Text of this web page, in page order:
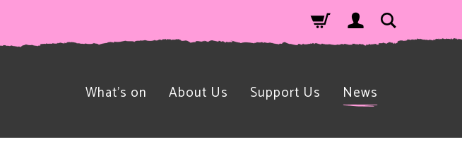
What’s on About Us Support Us News